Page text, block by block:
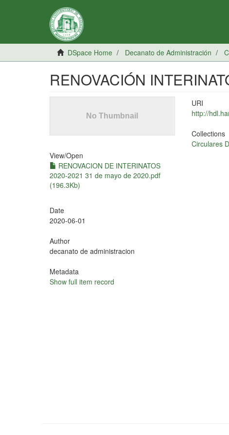
DSpace Home Decanato de Administración
RENOVACIÓN
View/Open
RENOVACION DE INTERINATOS
2020-2021 31 de mayo de 2020.pdf
(196.3Kb)
Date
2020-06-01
Author
decanato de administracion
Metadata
Show full item record
URI
http://
Collections
Circulares